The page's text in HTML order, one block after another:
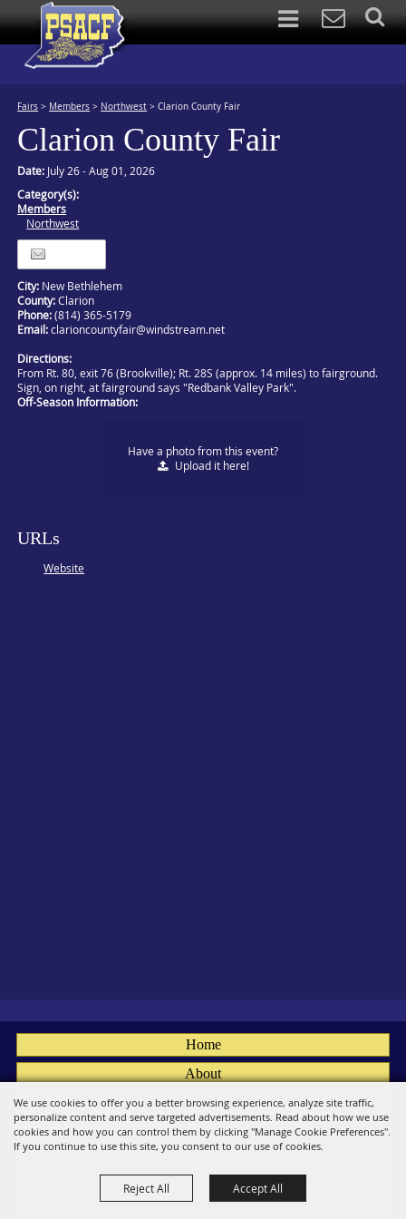
We use cookies to offer you a better browsing experience, analyze site traffic,
personalize content and serve targeted advertisements. Read about how we use
cookies and how you can control them by clicking "Manage Cookie Preferences".
If you continue to use this site, you consent to our use of cookies.
Reject All Accept All
Fairs > Members > Northwest >Clarion County Fair
Clarion County Fair
Date: July 26 - Aug 01, 2026
Category(s):
Members
Northwest
City: New Bethlehem
County:Clarion
Phone:(814) 365-5179
Email:clarioncountyfair@windstream.net
Directions:
From Rt. 80, exit 76 (Brookville); Rt. 28S (approx. 14 miles) to fairground.
Sign, on right, at fairground says "Redbank Valley Park".
Off-Season Information:
Have a photo from this event?
Uploadit here!
URLs
Website
Home
About
Fairs
Members